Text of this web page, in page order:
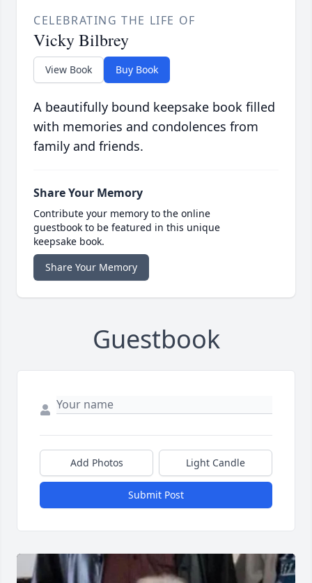
CELEBRATING THE LIFE OF
Vicky Bilbrey
View Book Buy Book
A beautifully bound keepsake book filled
with memories and condolences from
family and friends.
Share Your Memory
Contribute your memory to the online
guestbook to be featured in this unique
keepsake book.
Share Your Memory
Guestbook
Add Photos Light Candle
Submit Post